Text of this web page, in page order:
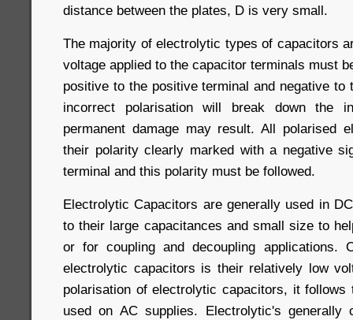
distance between the plates, D is very small.
The majority of electrolytic types of capacitors
voltage applied to the capacitor terminals must
positive to the positive terminal and negative to
incorrect polarisation will break down the
permanent damage may result. All polarised
their polarity clearly marked with a negative
terminal and this polarity must be followed.
Electrolytic Capacitors are generally used in
to their large capacitances and small size to
or for coupling and decoupling applications.
electrolytic capacitors is their relatively low
polarisation of electrolytic capacitors, it
used on AC supplies. Electrolytic's